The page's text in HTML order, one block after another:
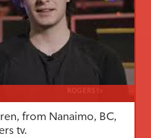
from Nanaimo, BC,
tv.